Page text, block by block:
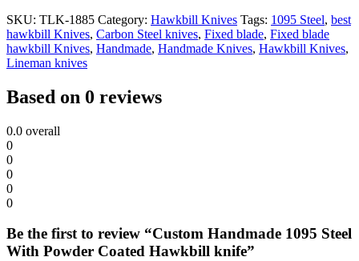
SKU: TLK-1885 Category: Hawkbill Knives Tags: 1095 Steel, best
hawkbill Knives, Carbon Steel knives, Fixed blade, Fixed blade
hawkbill Knives, Handmade, Handmade Knives, Hawkbill Knives,
Lineman knives
Based on 0 reviews
0.0 overall
0
0
0
0
0
Be the first to review “Custom Handmade 1095 Steel
With Powder Coated Hawkbill knife”